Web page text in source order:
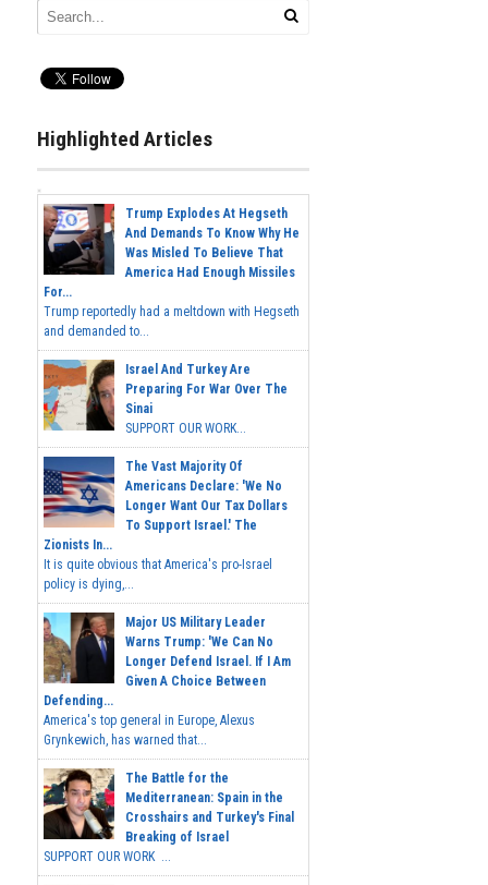
Highlighted Articles
Trump Explodes At Hegseth
And Demands To Know Why He
Was Misled To Believe That
America Had Enough Missiles
For...
Trump reportedly had a meltdown with Hegseth
and demanded to...
Israel And Turkey Are
Preparing For War Over The
Sinai
SUPPORT OUR WORK...
The Vast Majority Of
Americans Declare: 'We No
Longer Want Our Tax Dollars
To Support Israel.' The
Zionists In...
It is quite obvious that America's pro-Israel
policy is dying,...
Major US Military Leader
Warns Trump: 'We Can No
Longer Defend Israel. If I Am
Given A Choice Between
Defending...
America's top general in Europe, Alexus
Grynkewich, has warned that...
The Battle for the
Mediterranean: Spain in the
Crosshairs and Turkey's Final
Breaking of Israel
SUPPORT OUR WORK ...